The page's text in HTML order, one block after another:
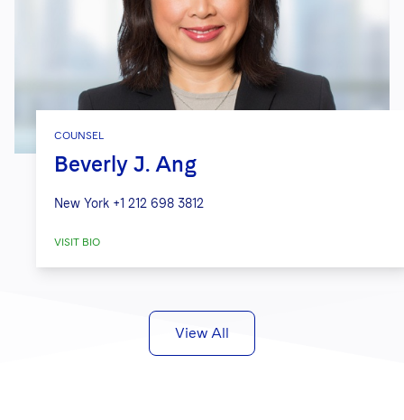
COUNSEL
Beverly J. Ang
New York +1 212 698 3812
VISIT BIO
View All